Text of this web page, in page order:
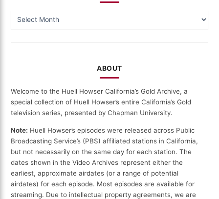
BY
ABOUT
Welcome to the Huell Howser California’s Gold Archive, a
special collection of Huell Howser’s entire California’s Gold
television series, presented by Chapman University.
Note: Huell Howser’s episodes were released across Public
Broadcasting Service’s (PBS) affiliated stations in California,
but not necessarily on the same day for each station. The
dates shown in the Video Archives represent either the
earliest, approximate airdates (or a range of potential
airdates) for each episode. Most episodes are available for
streaming. Due to intellectual property agreements, we are